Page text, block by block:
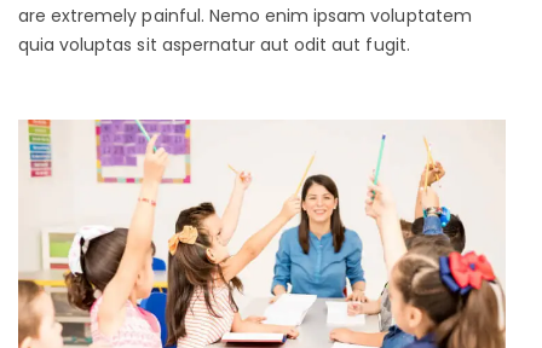
are extremely painful. Nemo enim ipsam voluptatem
quia voluptas sit aspernatur aut odit aut fugit.